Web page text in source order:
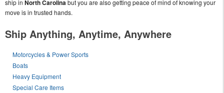
ship in North Carolina but you are also getting peace of mind of knowing your
move is in trusted hands.
Ship Anything, Anytime, Anywhere
Motorcycles & Power Sports
Boats
Heavy Equipment
Special Care Items